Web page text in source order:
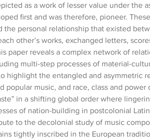
as a work of lesser value under the
first and was therefore, pioneer.
the personal relationship that existed
other’s works, exchanged letters,
paper reveals a complex network of
multi-step processes of material-
highlight the entangled and asymmetric
popular music, and race, class and power
in a shifting global order where
of nation-building in postcolonial
to the decolonial study of music
tightly inscribed in the European